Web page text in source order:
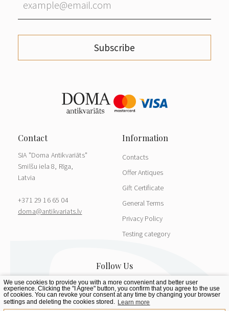
Subscribe
SIA "Doma Antikvariāts"
Smilšu iela 8, Rīga,
Latvia
+371 29 16 65 04
doma@antikvariats.lv
Contacts
Offer Antiques
Gift Certificate
General Terms
Privacy Policy
Testing category
We use cookies to provide you with a more convenient and better user
experience. Clicking the "I Agree" button, you confirm that you agree to the use
of cookies. You can revoke your consent at any time by changing your browser
settings and deleting the cookies stored. Learn more